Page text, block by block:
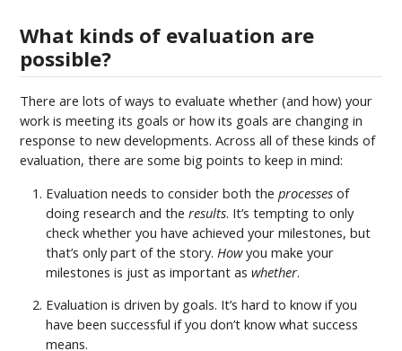
What kinds of evaluation are
possible?
There are lots of ways to evaluate whether (and how) your
work is meeting its goals or how its goals are changing in
response to new developments. Across all of these kinds of
evaluation, there are some big points to keep in mind:
Evaluation needs to consider both theprocesses of
doing research and theresults. It’s tempting to only
check whether you have achieved your milestones, but
that’s only part of the story. Howyou make your
milestones is just as important aswhether.
Evaluation is driven by goals. It’s hard to know if you
have been successful if you don’t know what success
means.